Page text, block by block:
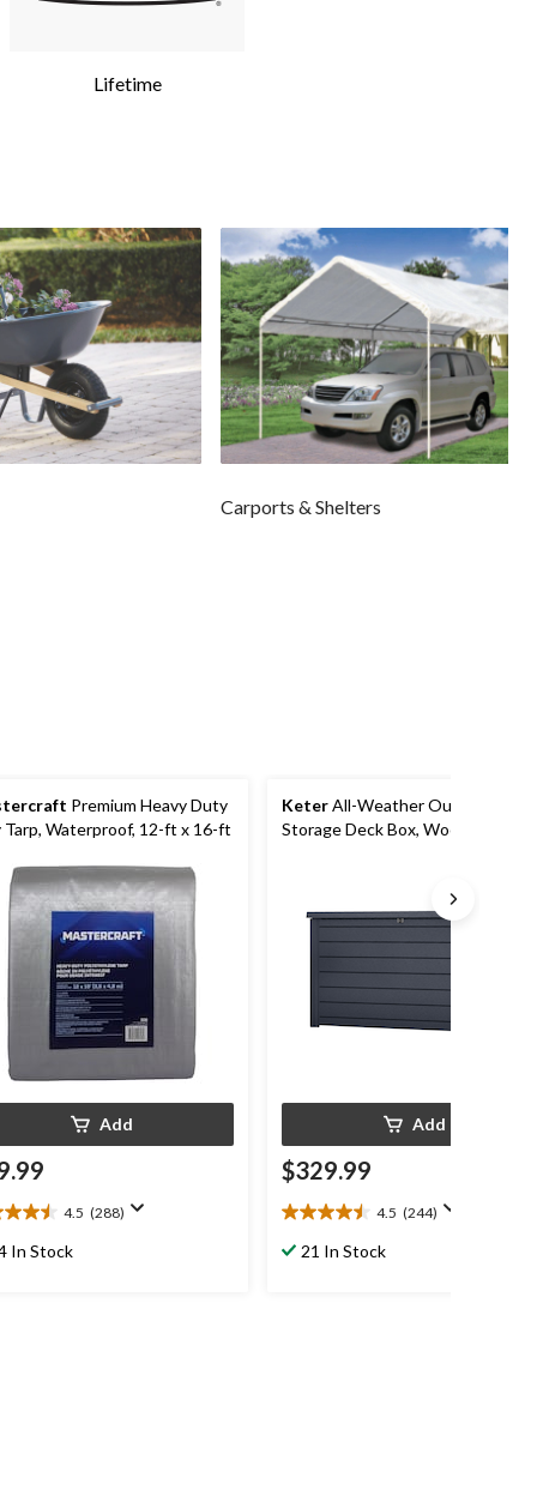
Lifetime
Carports & Shelters
Premium Heavy Duty
Tarp, Waterproof, 12-ft x 16-ft
Add
4.5 (288)
In Stock
KeterAll-Weather Outdoor
Storage Deck Box, Wood-Look,
Add
$329.99
4.5 (244)
4.5
out21 In Stock